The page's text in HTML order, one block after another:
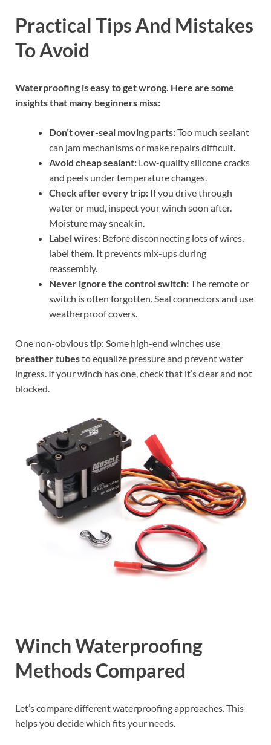
Practical Tips And Mistakes
To Avoid
Waterproofing is easy to get wrong. Here are some
insights that many beginners miss:
Don’t over-seal moving parts:Too much sealant
can jam mechanisms or make repairs difficult.
Avoid cheap sealant: Low-quality silicone cracks
and peels under temperature changes.
Check after every trip: If you drive through
water or mud, inspect your winch soon after.
Moisture may sneak in.
Label wires: Before disconnecting lots of wires,
label them. It prevents mix-ups during
reassembly.
Never ignore the control switch:The remote or
switch is often forgotten. Seal connectors and use
weatherproof covers.
One non-obvious tip: Some high-end winches use
breather tubesto equalize pressure and prevent water
ingress. If your winch has one, check that it’s clear and not
blocked.
Winch Waterproofing
Methods Compared
Let’s compare different waterproofing approaches. This
helps you decide which fits your needs.